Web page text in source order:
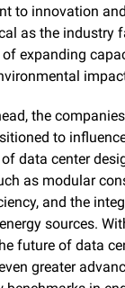
to innovation
as the industry
expanding
the
to
data center
as modular
and the
sources.
future of data
greater